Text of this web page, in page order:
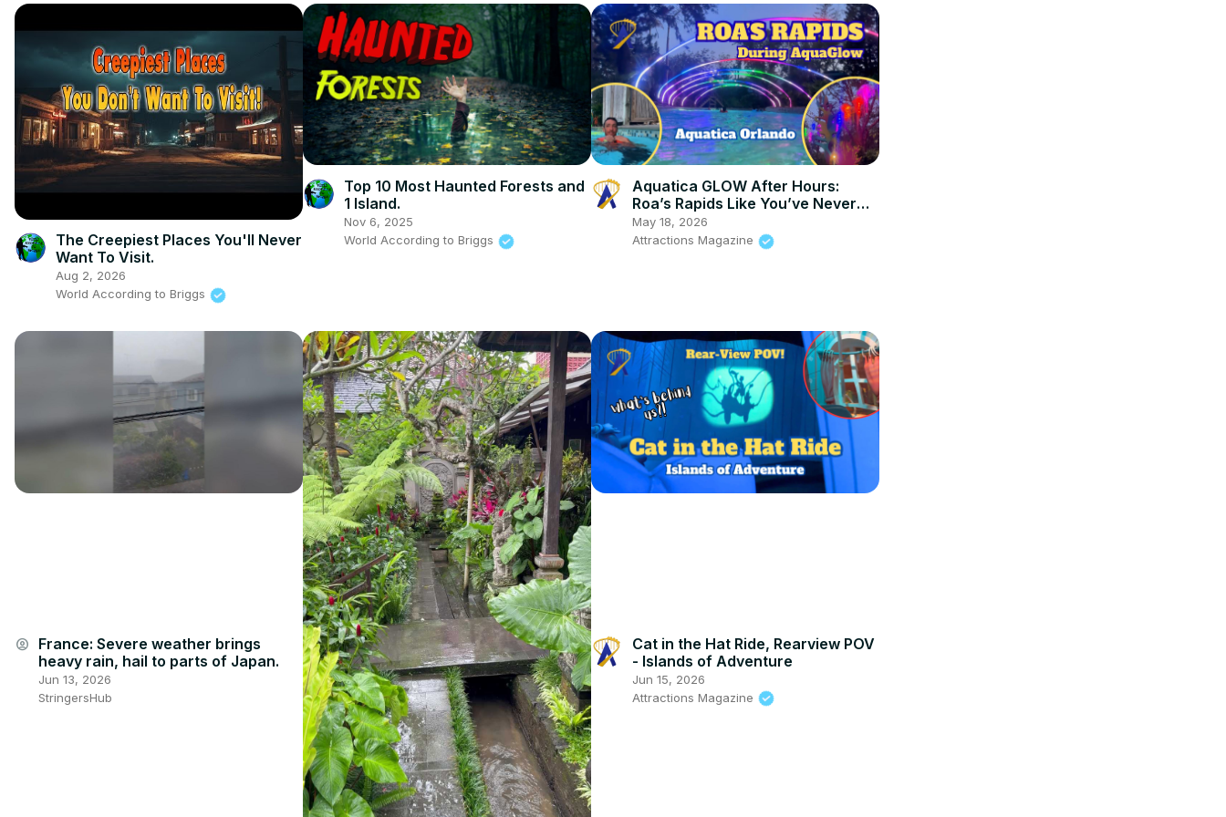
The Creepiest Places You'll Never
Want To Visit.
Aug 2, 2026
World According to Briggs
Top 10 Most Haunted Forests and
1 Island.
Nov 6, 2025
World According to Briggs
Aquatica GLOW After Hours:
Roa’s Rapids Like You’ve Never
Seen It!
May 18, 2026
Attractions Magazine
account_circle France: Severe weather brings
heavy rain, hail to parts of Japan.
Jun 13, 2026
StringersHub
Cat in the Hat Ride, Rearview POV
- Islands of Adventure
Jun 15, 2026
Attractions Magazine